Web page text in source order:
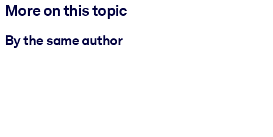
More on this topic
By the same author